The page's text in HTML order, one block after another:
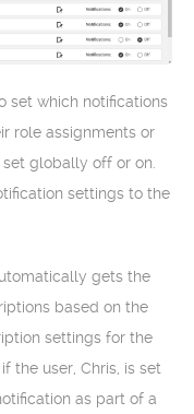
set which notifications
role assignments or
globally off or on.
settings to the
gets the
based on the
settings for the
the user, Chris, is set
as part of a